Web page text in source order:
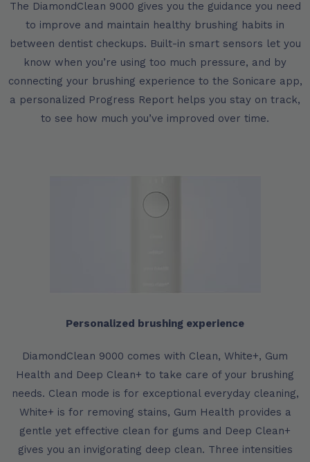
The DiamondClean 9000 gives you the guidance you need
to improve and maintain healthy brushing habits in
between dentist checkups. Built-in smart sensors let you
know when you’re using too much pressure, and by
connecting your brushing experience to the Sonicare app,
a personalized Progress Report helps you stay on track,
to see how much you’ve improved over time.
Personalized brushing experience
DiamondClean 9000 comes with Clean, White+, Gum
Health and Deep Clean+ to take care of your brushing
needs. Clean mode is for exceptional everyday cleaning,
White+ is for removing stains, Gum Health provides a
gentle yet effective clean for gums and Deep Clean+
gives you an invigorating deep clean. Three intensities